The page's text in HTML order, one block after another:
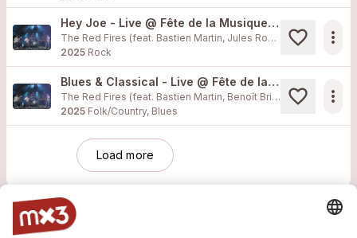
Hey Joe - Live @ Fête de la Musique Morges
The Red Fires (feat. Bastien Martin, Jules Rossellat, Matthias Obrecht, Xavier Muff, Benoît Bricafiori)
2025 Rock
more_horiz
Blues & Classical - Live @ Fête de la Musique Morges
The Red Fires (feat. Bastien Martin, Benoît Bricafiori, Jules Rossellat, Matthias Obrecht, Xavier Muff)
2025 Folk/Country, Blues
more_horiz
Load more